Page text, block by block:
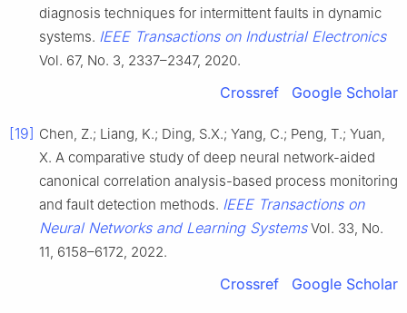
diagnosis techniques for intermittent faults in dynamic
systems. IEEE Transactions on Industrial Electronics
Vol. 67, No. 3, 2337–2347, 2020.
Crossref Google Scholar
[19] Chen, Z.; Liang, K.; Ding, S.X.; Yang, C.; Peng, T.; Yuan,
X. A comparative study of deep neural network-aided
canonical correlation analysis-based process monitoring
and fault detection methods. IEEE Transactions on
Neural Networks and Learning SystemsVol. 33, No.
11, 6158–6172, 2022.
Crossref Google Scholar